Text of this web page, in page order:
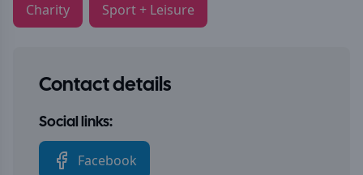
Charity Sport + Leisure
Contact details
Social links:
Facebook